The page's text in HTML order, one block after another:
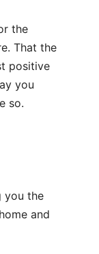
the
That the
positive
you
so.
you the
and